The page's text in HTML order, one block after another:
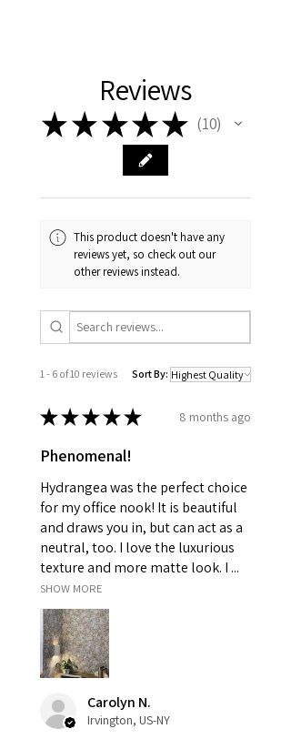
Reviews
★ ★★★★ 10
10
This product doesn't have any
reviews yet, so check out our
other reviews instead.
1 - 6 of 10 reviews Sort By:
★★★★★ 8 months ago
Phenomenal!
Hydrangea was the perfect choice
for my office nook! It is beautiful
and draws you in, but can act as a
neutral, too. I love the luxurious
texture and more matte look. I ...
SHOW MORE
Carolyn N.
Irvington, US-NY